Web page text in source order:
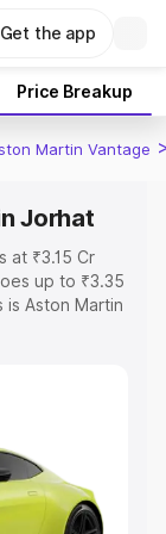
Get the app
Price Breakup
Martin Vantage
Jorhat
at ₹3.15 Cr
up to ₹3.35
Aston Martin
the complete
Cars Under 6